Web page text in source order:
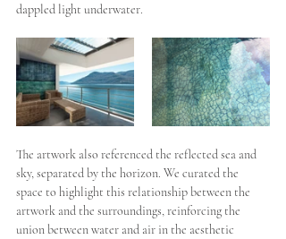
dappled light underwater.
The artwork also referenced the reflected sea and
sky, separated by the horizon. We curated the
space to highlight this relationship between the
artwork and the surroundings, reinforcing the
union between water and air in the aesthetic